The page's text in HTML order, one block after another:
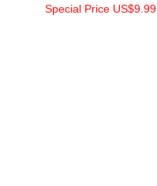
Special Price US$9.99